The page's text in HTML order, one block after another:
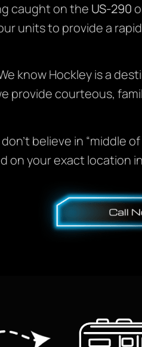
caught on the US-290
units to provide a
know Hockley is a
provide courteous,
don’t believe in “middle
on your exact location